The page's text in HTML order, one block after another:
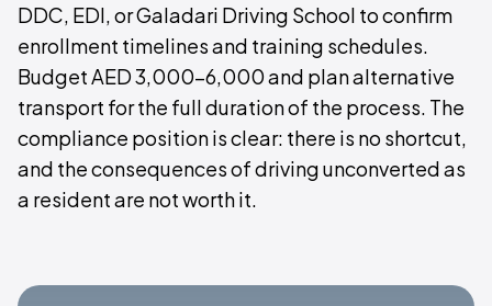
DDC, EDI, or Galadari Driving School to confirm
enrollment timelines and training schedules.
Budget AED 3,000–6,000 and plan alternative
transport for the full duration of the process. The
compliance position is clear: there is no shortcut,
and the consequences of driving unconverted as
a resident are not worth it.